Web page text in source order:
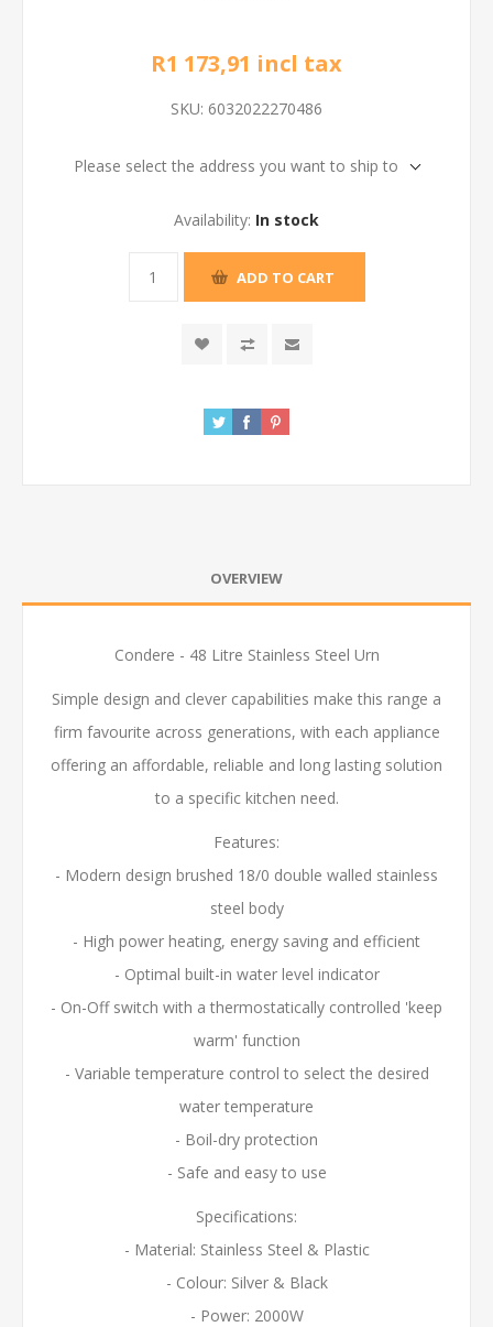
R1 173,91 incl tax
SKU: 6032022270486
Please select the address you want to ship to
Availability: In stock
ADD TO CART
OVERVIEW
Condere - 48 Litre Stainless Steel Urn
Simple design and clever capabilities make this range a
firm favourite across generations, with each appliance
offering an affordable, reliable and long lasting solution
to a specific kitchen need.
Features:
- Modern design brushed 18/0 double walled stainless
steel body
- High power heating, energy saving and efficient
- Optimal built-in water level indicator
- On-Off switch with a thermostatically controlled 'keep
warm' function
- Variable temperature control to select the desired
water temperature
- Boil-dry protection
- Safe and easy to use
Specifications:
- Material: Stainless Steel & Plastic
- Colour: Silver & Black
- Power: 2000W